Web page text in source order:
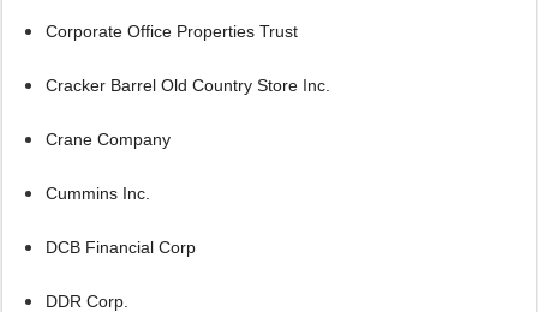
Corporate Office Properties Trust
Cracker Barrel Old Country Store Inc.
Crane Company
Cummins Inc.
DCB Financial Corp
DDR Corp.